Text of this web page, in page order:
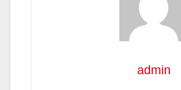
admin